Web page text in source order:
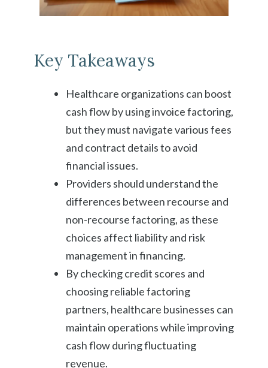
Key Takeaways
Healthcare organizations can boost
cash flow by using invoice factoring,
but they must navigate various fees
and contract details to avoid
financial issues.
Providers should understand the
differences between recourse and
non-recourse factoring, as these
choices affect liability and risk
management in financing.
By checking credit scores and
choosing reliable factoring
partners, healthcare businesses can
maintain operations while improving
cash flow during fluctuating
revenue.